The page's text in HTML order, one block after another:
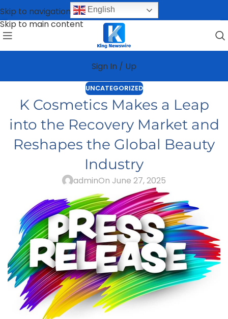
Skip to navigation
Skip to main content
English
Sign In / Up
UNCATEGORIZED
K Cosmetics Makes a Leap
into the Recovery Market and
Reshapes the Global Beauty
Industry
adminOn June 27, 2025